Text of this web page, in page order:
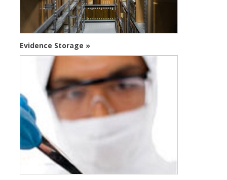
Evidence Storage »